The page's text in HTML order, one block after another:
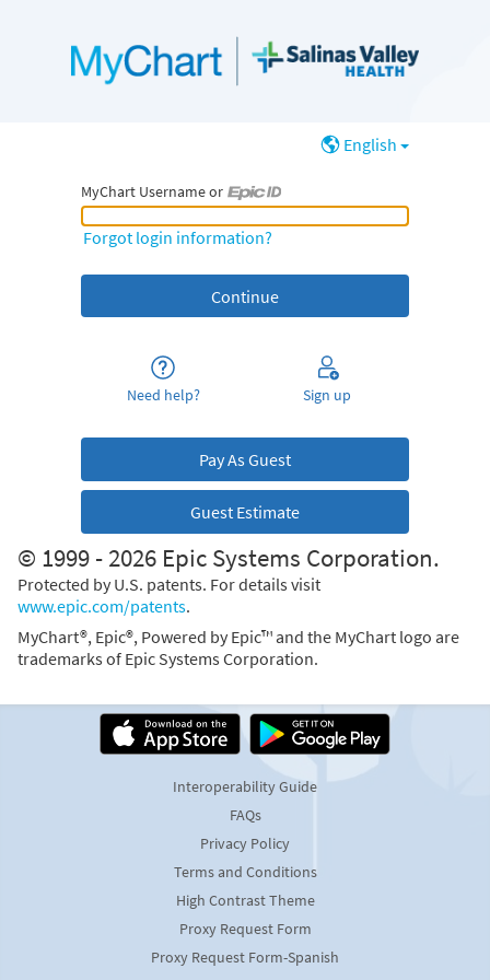
English
MyChart Username or
MyChart Username or Epic ID
Forgot login information?
Need help? Sign up
Pay As Guest
Guest Estimate
© 1999 - 2026 Epic Systems Corporation.
Protected by U.S. patents. For details visit
www.epic.com/patents.
MyChart®, Epic®, Powered by Epic™ and the MyChart logo are
trademarks of Epic Systems Corporation.
Interoperability Guide
FAQs
Privacy Policy
Terms and Conditions
High Contrast Theme
Proxy Request Form
Proxy Request Form-Spanish